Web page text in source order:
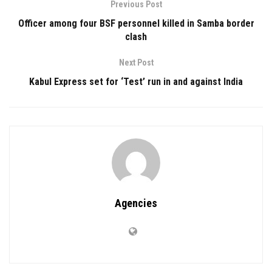
Previous Post
Officer among four BSF personnel killed in Samba border
clash
Next Post
Kabul Express set for ‘Test’ run in and against India
Agencies